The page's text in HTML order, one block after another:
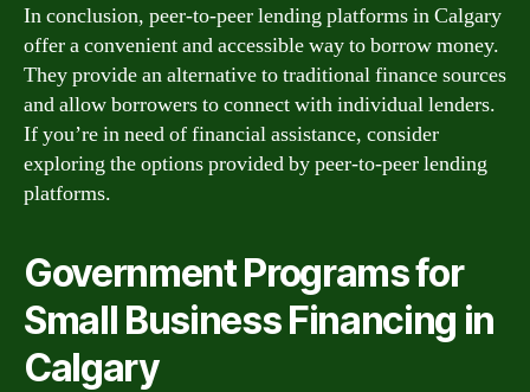
In conclusion, peer-to-peer lending platforms in Calgary
offer a convenient and accessible way to borrow money.
They provide an alternative to traditional finance sources
and allow borrowers to connect with individual lenders.
If you’re in need of financial assistance, consider
exploring the options provided by peer-to-peer lending
platforms.
Government Programs for
Small Business Financing in
Calgary